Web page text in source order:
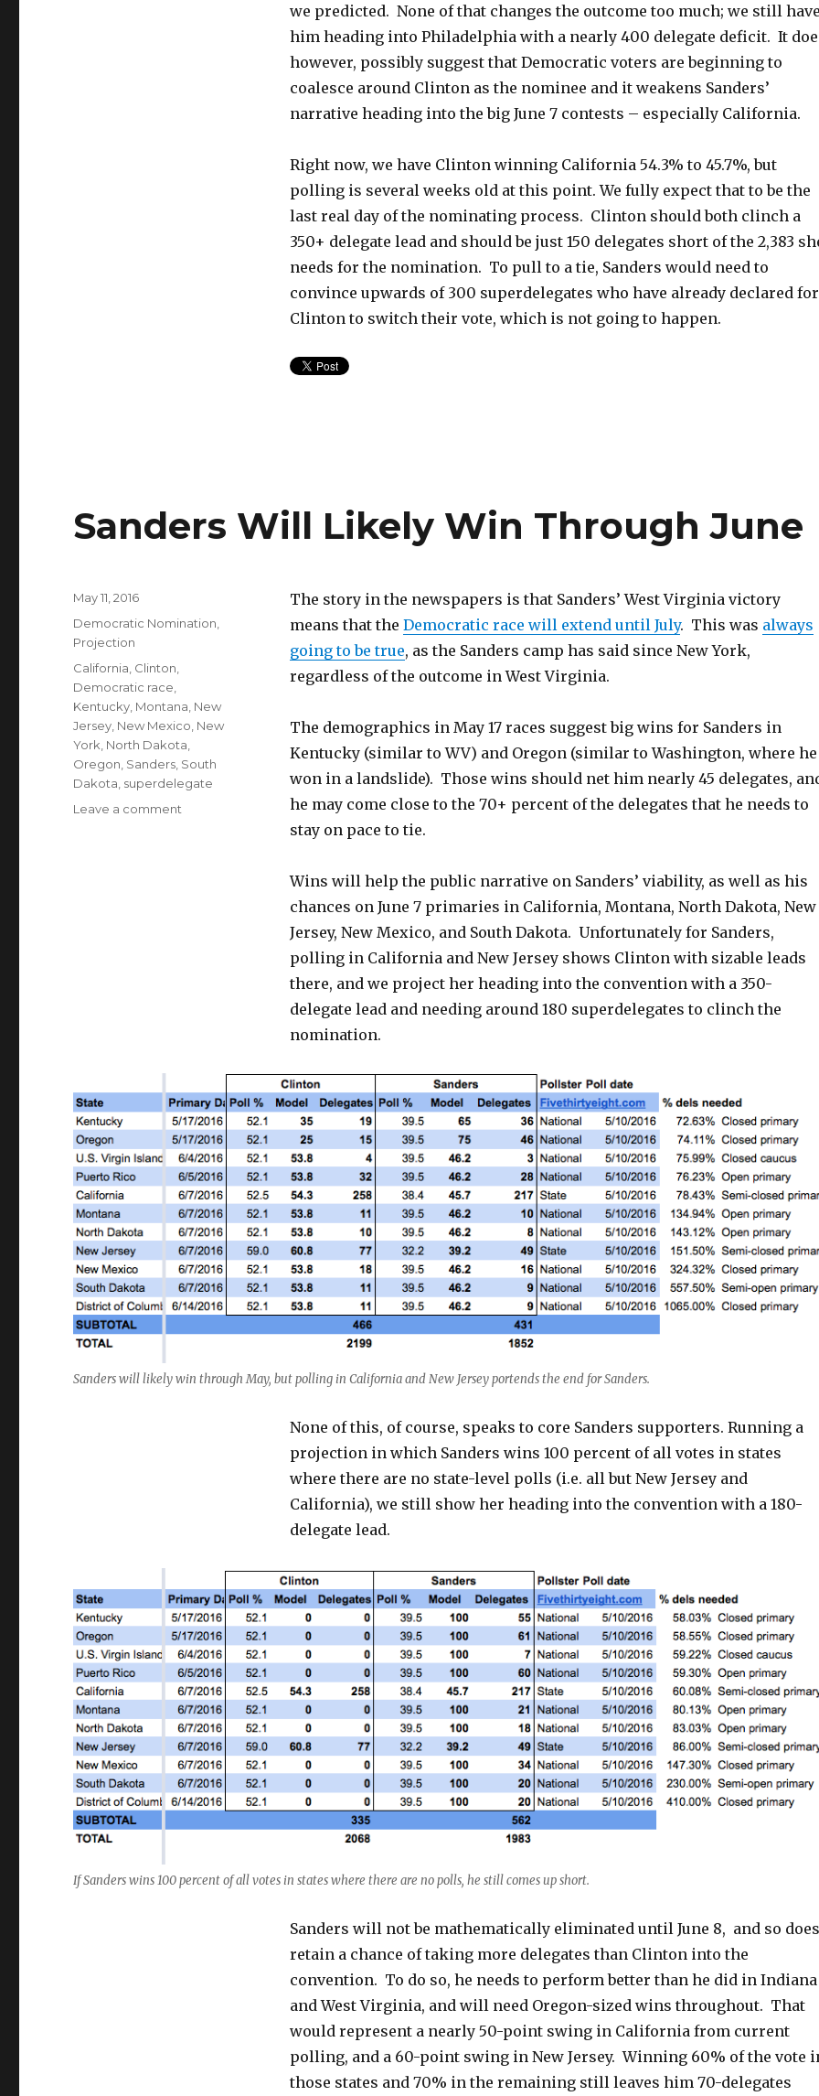
we predicted. None of that changes the outcome too much; we still
him heading into Philadelphia with a nearly 400 delegate deficit. It
however, possibly suggest that Democratic voters are beginning to
coalesce around Clinton as the nominee and it weakens Sanders’
narrative heading into the big June 7 contests – especially California.
Right now, we have Clinton winning California 54.3% to 45.7%, but
polling is several weeks old at this point. We fully expect that to be the
last real day of the nominating process. Clinton should both clinch a
350+ delegate lead and should be just 150 delegates short of the 2,383
needs for the nomination. To pull to a tie, Sanders would need to
convince upwards of 300 superdelegates who have already declared for
Clinton to switch their vote, which is not going to happen.
Sanders Will Likely Win Through June
The story in the newspapers is that Sanders’ West Virginia victory
means that the Democratic race will extend until July. This was always
going to be true, as the Sanders camp has said since New York,
regardless of the outcome in West Virginia.
The demographics in May 17 races suggest big wins for Sanders in
Kentucky (similar to WV) and Oregon (similar to Washington, where he
won in a landslide). Those wins should net him nearly 45 delegates,
he may come close to the 70+ percent of the delegates that he needs to
stay on pace to tie.
Wins will help the public narrative on Sanders’ viability, as well as his
chances on June 7 primaries in California, Montana, North Dakota, New
Jersey, New Mexico, and South Dakota. Unfortunately for Sanders,
polling in California and New Jersey shows Clinton with sizable leads
there, and we project her heading into the convention with a 350-
delegate lead and needing around 180 superdelegates to clinch the
nomination.
Sanders will likely win through May, but polling in California and New Jersey portends the end for Sanders.
None of this, of course, speaks to core Sanders supporters. Running a
projection in which Sanders wins 100 percent of all votes in states
where there are no state-level polls (i.e. all but New Jersey and
California), we still show her heading into the convention with a 180-
delegate lead.
If Sanders wins 100 percent of all votes in states where there are no polls, he still comes up short.
Sanders will not be mathematically eliminated until June 8, and so does
retain a chance of taking more delegates than Clinton into the
convention. To do so, he needs to perform better than he did in Indiana
and West Virginia, and will need Oregon-sized wins throughout. That
would represent a nearly 50-point swing in California from current
polling, and a 60-point swing in New Jersey. Winning 60% of the vote
those states and 70% in the remaining still leaves him 70-delegates
Posted
May 11, 2016
Categories
Democratic Nomination
Projection
Tags
California Clinton
Democratic race
Kentucky Montana New
Jersey New Mexico New
York North Dakota
Oregon Sanders South
Dakota superdelegate
Leave a comment